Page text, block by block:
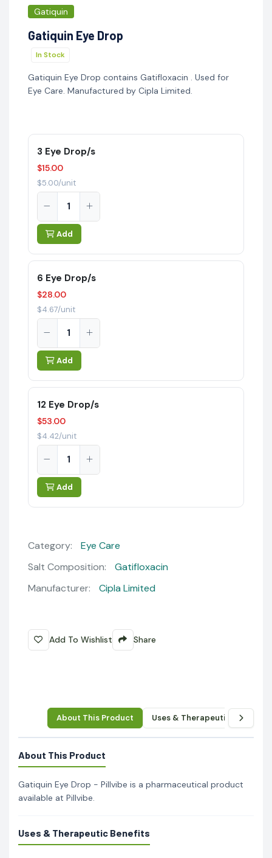
Gatiquin
Gatiquin Eye Drop
In Stock
Gatiquin Eye Drop contains Gatifloxacin . Used for
Eye Care. Manufactured by Cipla Limited.
3 Eye Drop/s
$15.00
$5.00/unit
Add
6 Eye Drop/s
$28.00
$4.67/unit
Add
12 Eye Drop/s
$53.00
$4.42/unit
Add
Category:
Eye Care
Salt Composition:
Gatifloxacin
Manufacturer:
Cipla Limited
Add To Wishlist Share
About This Product Uses & Therapeutic Benefits
About This Product
Gatiquin Eye Drop - Pillvibe is a pharmaceutical product
available at Pillvibe.
Uses & Therapeutic Benefits